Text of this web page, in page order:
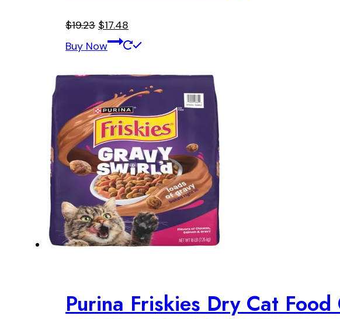
$19.23 Original
price
$19.23.
$17.48
price
$17.48.
Buy Now
Purina Friskies Dry Cat